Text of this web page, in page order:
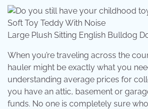
Large Plush Sitting English Bulldog
When you’re traveling across the
hauler might be exactly what you
understanding average prices for
you have an attic, basement or
funds. No one is completely sure